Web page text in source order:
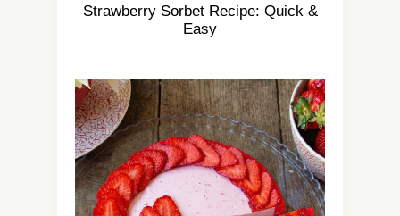
Strawberry Sorbet Recipe: Quick &
Easy